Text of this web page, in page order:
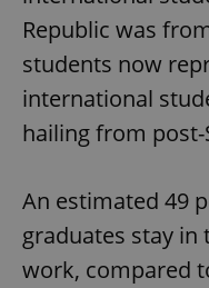
Republic was
students now
international
hailing from post-
An estimated 49
graduates stay in
work, compared